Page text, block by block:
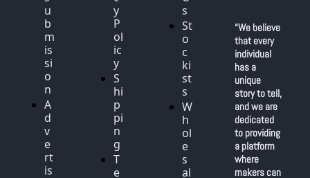
u
b
m
is
si
o
n
A
d
v
e
rt
is
y
P
ol
ic
y
S
hi
p
pi
n
g
T
e
s
St
o
c
ki
st
s
W
h
ol
e
s
al
“We believe
that every
individual
has a
unique
story to tell,
and we are
dedicated
to providing
a platform
where
makers can